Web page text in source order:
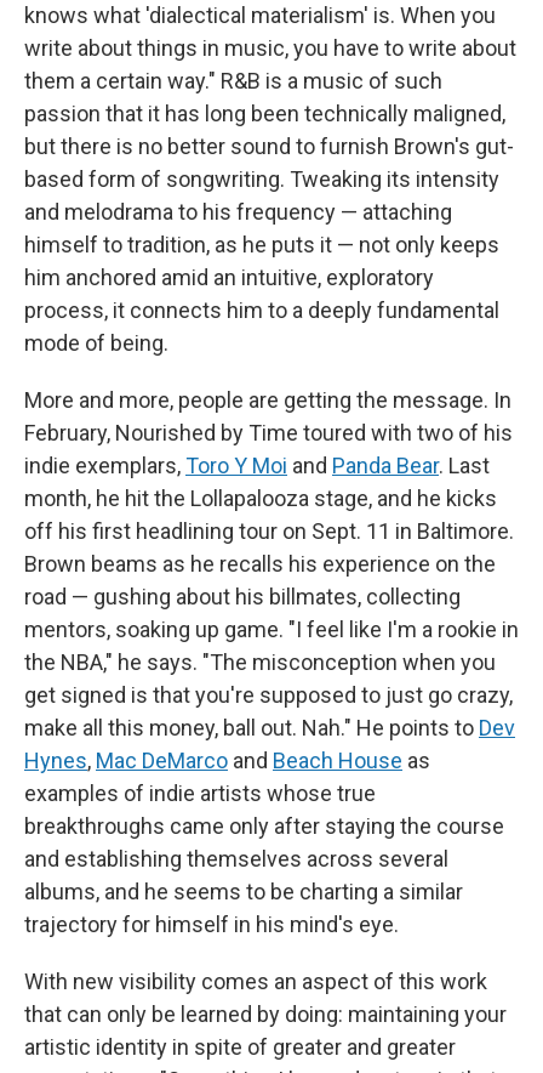
knows what 'dialectical materialism' is. When you
write about things in music, you have to write about
them a certain way." R&B is a music of such
passion that it has long been technically maligned,
but there is no better sound to furnish Brown's gut-
based form of songwriting. Tweaking its intensity
and melodrama to his frequency — attaching
himself to tradition, as he puts it — not only keeps
him anchored amid an intuitive, exploratory
process, it connects him to a deeply fundamental
mode of being.
More and more, people are getting the message. In
February, Nourished by Time toured with two of his
indie exemplars,Toro Y Moi and Panda Bear. Last
month, he hit the Lollapalooza stage, and he kicks
off his first headlining tour on Sept. 11 in Baltimore.
Brown beams as he recalls his experience on the
road — gushing about his billmates, collecting
mentors, soaking up game. "I feel like I'm a rookie in
the NBA," he says. "The misconception when you
get signed is that you're supposed to just go crazy,
make all this money, ball out. Nah." He points to Dev
Hynes, Mac DeMarco and Beach House as
examples of indie artists whose true
breakthroughs came only after staying the course
and establishing themselves across several
albums, and he seems to be charting a similar
trajectory for himself in his mind's eye.
With new visibility comes an aspect of this work
that can only be learned by doing: maintaining your
artistic identity in spite of greater and greater